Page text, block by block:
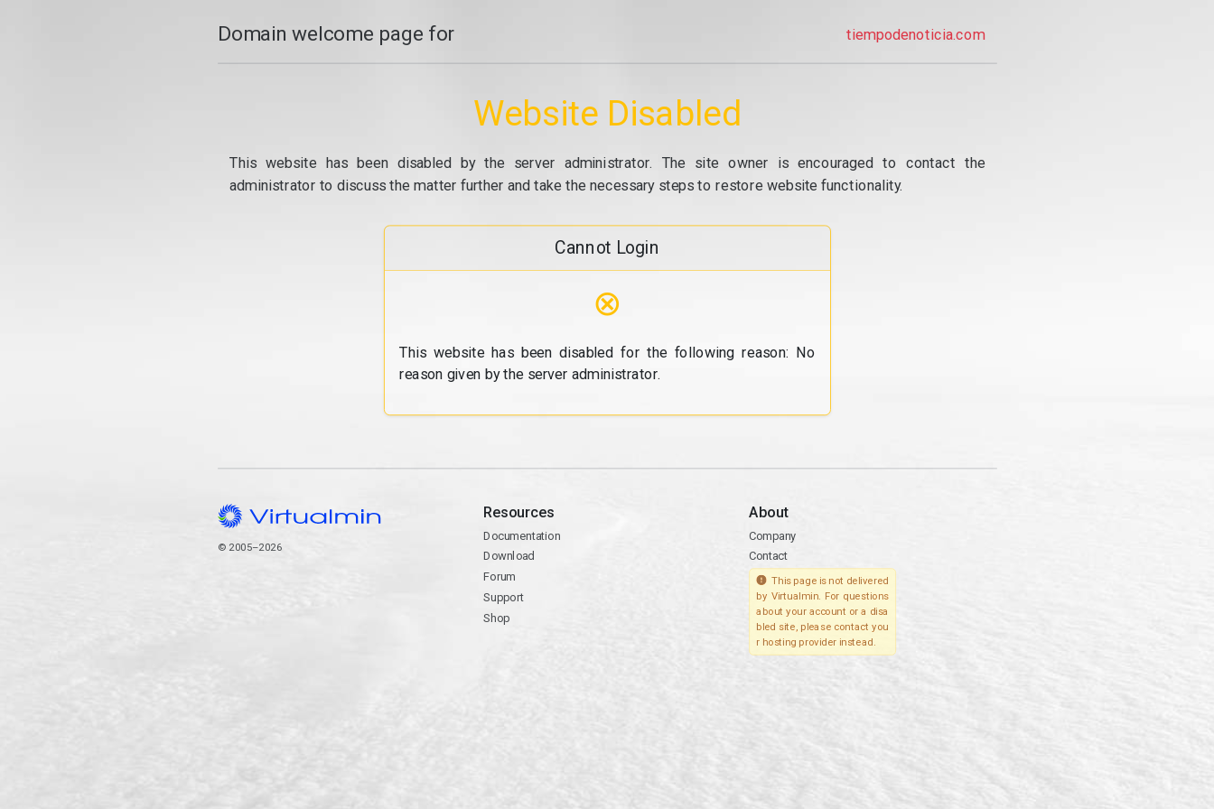
Domain welcome page for tiempodenoticia.com
Website Disabled
This website has been disabled by the server administrator. The site owner is encouraged to contact the
administrator to discuss the matter further and take the necessary steps to restore website functionality.
Cannot Login
⊗
This website has been disabled for the following reason: No
reason given by the server administrator.
© 2005–2026
Resources
Documentation
Download
Forum
Support
Shop
About
Company
Contact
This page is not delivered
by Virtualmin. For questions
about your account or a disa
bled site, please contact you
r hosting provider instead.